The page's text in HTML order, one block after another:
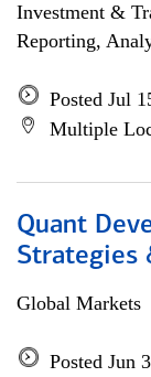
Investment &
Reporting,
Posted Jul
Multiple
Quant
Strategies
Global Markets
Posted Jun